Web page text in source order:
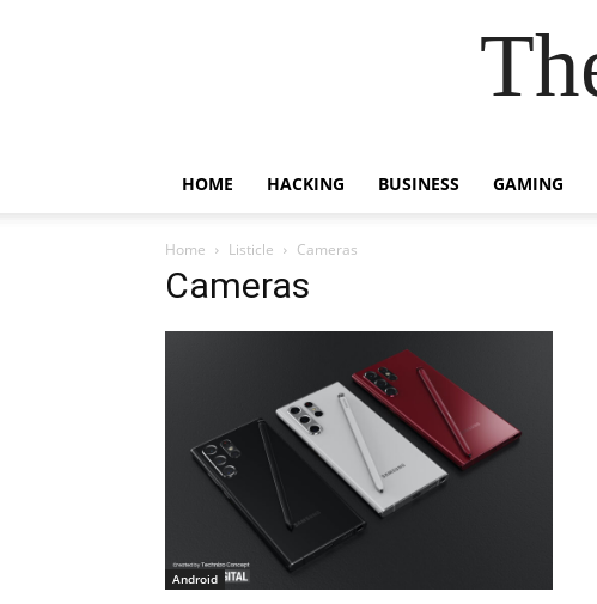
HOME HACKING BUSINESS GAMING
Home Listicle Cameras
Cameras
Android